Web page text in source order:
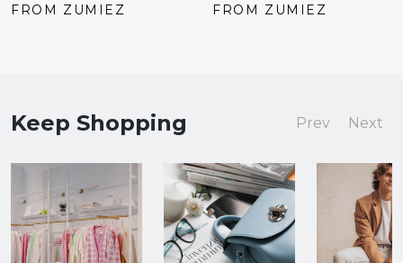
price:
FROM ZUMIEZ
price:
FROM ZUMIEZ
Keep Shopping Prev Next